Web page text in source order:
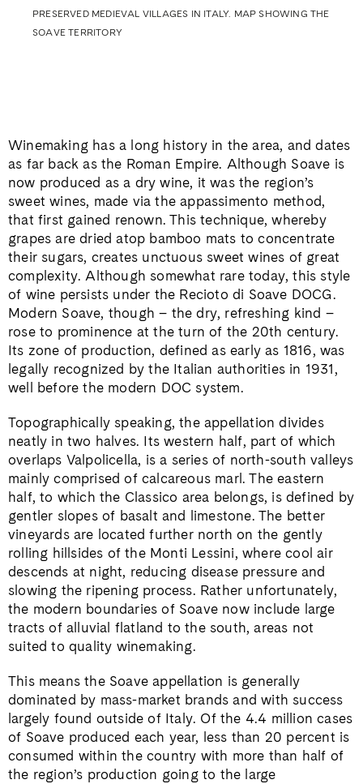
PRESERVED MEDIEVAL VILLAGES IN ITALY. MAP SHOWING THE
SOAVE TERRITORY
Winemaking has a long history in the area, and dates
as far back as the Roman Empire. Although Soave is
now produced as a dry wine, it was the region’s
sweet wines, made via the appassimento method,
that first gained renown. This technique, whereby
grapes are dried atop bamboo mats to concentrate
their sugars, creates unctuous sweet wines of great
complexity. Although somewhat rare today, this style
of wine persists under the Recioto di Soave DOCG.
Modern Soave, though – the dry, refreshing kind –
rose to prominence at the turn of the 20th century.
Its zone of production, defined as early as 1816, was
legally recognized by the Italian authorities in 1931,
well before the modern DOC system.
Topographically speaking, the appellation divides
neatly in two halves. Its western half, part of which
overlaps Valpolicella, is a series of north-south valleys
mainly comprised of calcareous marl. The eastern
half, to which the Classico area belongs, is defined by
gentler slopes of basalt and limestone. The better
vineyards are located further north on the gently
rolling hillsides of the Monti Lessini, where cool air
descends at night, reducing disease pressure and
slowing the ripening process. Rather unfortunately,
the modern boundaries of Soave now include large
tracts of alluvial flatland to the south, areas not
suited to quality winemaking.
This means the Soave appellation is generally
dominated by mass-market brands and with success
largely found outside of Italy. Of the 4.4 million cases
of Soave produced each year, less than 20 percent is
consumed within the country with more than half of
the region’s production going to the large